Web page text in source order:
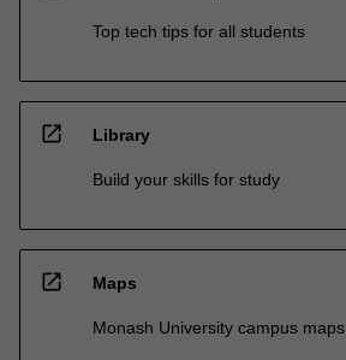
Top tech tips for all students
open_in_new Library
Build your skills for study
open_in_new Maps
Monash University campus maps